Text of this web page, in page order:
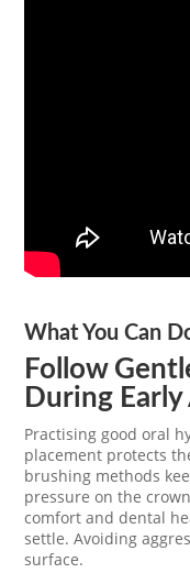
What You Can
Follow
During
Practising good oral
placement protects
brushing methods
pressure on the
comfort and dental
settle. Avoiding
surface.